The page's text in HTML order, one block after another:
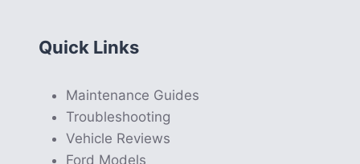
Quick Links
Maintenance Guides
Troubleshooting
Vehicle Reviews
Ford Models